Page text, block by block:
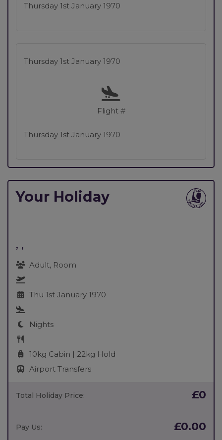
Thursday 1st January 1970
Thursday 1st January 1970
Flight #
Thursday 1st January 1970
Your Holiday
, ,
Adult, Room
Thu 1st January 1970
Nights
10kg Cabin | 22kg Hold
Airport Transfers
Total Holiday Price: £0
Pay Us: £0.00